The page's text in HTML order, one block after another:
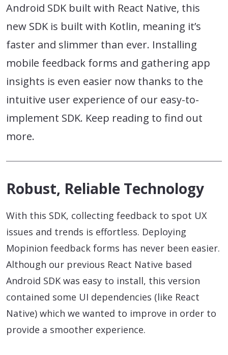
Android SDK built with React Native, this
new SDK is built with Kotlin, meaning it’s
faster and slimmer than ever. Installing
mobile feedback forms and gathering app
insights is even easier now thanks to the
intuitive user experience of our easy-to-
implement SDK. Keep reading to find out
more.
Robust, Reliable Technology
With this SDK, collecting feedback to spot UX
issues and trends is effortless. Deploying
Mopinion feedback forms has never been easier.
Although our previous React Native based
Android SDK was easy to install, this version
contained some UI dependencies (like React
Native) which we wanted to improve in order to
provide a smoother experience.